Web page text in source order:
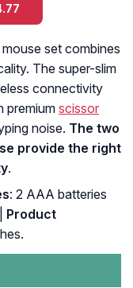
set combines
The super-slim
connectivity
premium scissor
noise. The two
provide the right
.
: 2 AAA batteries
Product